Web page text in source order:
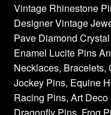
Vintage Rhinestone
Designer Vintage
Pave Diamond
Enamel Lucite Pins
Necklaces, Bracelets,
Jockey Pins, Equine
Racing Pins, Art
Dragonfly Pins, Frog